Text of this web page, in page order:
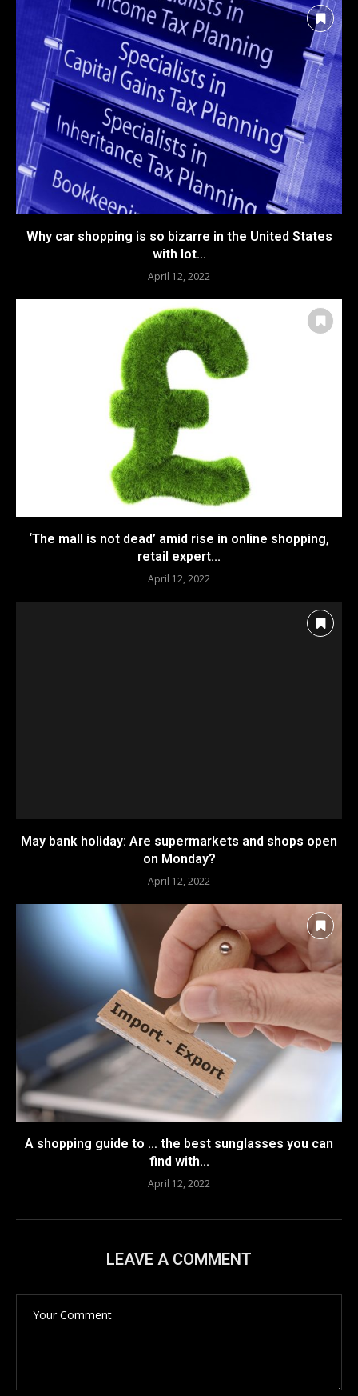
Why car shopping is so bizarre in the United States
with lot...
April 12, 2022
‘The mall is not dead’ amid rise in online shopping,
retail expert...
April 12, 2022
May bank holiday: Are supermarkets and shops open
on Monday?
April 12, 2022
A shopping guide to … the best sunglasses you can
find with...
April 12, 2022
LEAVE A COMMENT